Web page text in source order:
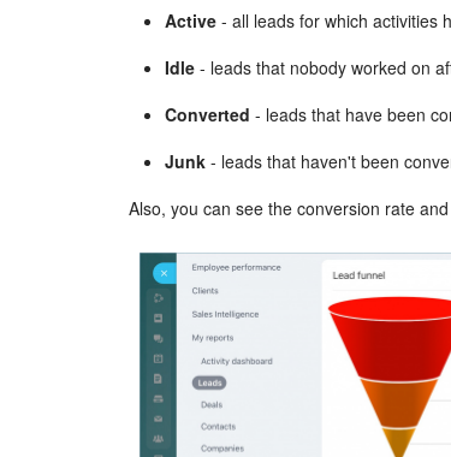
Active - all leads for which activities
Idle - leads that nobody worked on
Converted - leads that have been
Junk - leads that haven't been
Also, you can see the conversion rate